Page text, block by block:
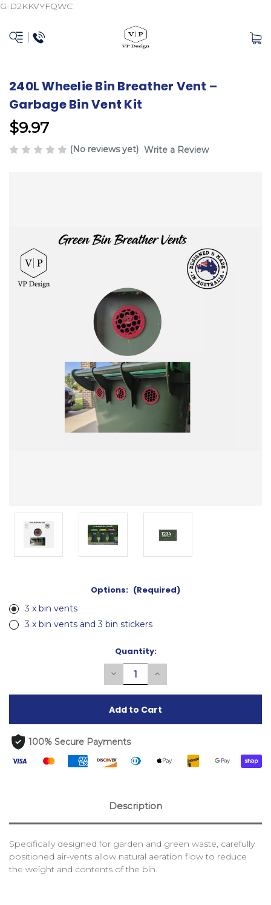
G-D2KKVYFQWC
240L Wheelie Bin Breather Vent –
Garbage Bin Vent Kit
$9.97
(No reviews yet) Write a Review
Options: (Required)
3 x bin vents
3 x bin vents and 3 bin stickers
Quantity:
Decrease
Quantity
Increase
Quantity
100% Secure Payments
Description
Specifically designed for garden and green waste, carefully
positioned air-vents allow natural aeration flow to reduce
the weight and contents of the bin.